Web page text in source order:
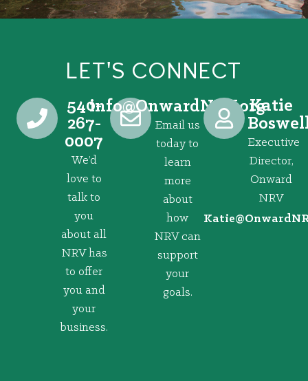
LET'S CONNECT
540-
267-
0007
We’d
love to
talk to
you
about all
NRV has
to offer
you and
your
business.
gro.VRNdrawnO
@ofni
Email us
today to
learn
more
about
how
NRV can
support
your
goals.
Katie
Executive
Director,
Onward
NRV
@eitaK